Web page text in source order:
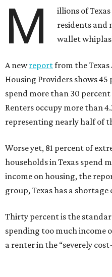
M
illions of
residents and
wallet
A newreportfrom the
Housing Providers shows
spend more than 30
Renters occupy more than
representing nearly half of
Worse yet, 81 percent of
households in Texas spend
income on housing, the
group, Texas has a
Thirty percent is the
spending too much income
a renter in the “severely